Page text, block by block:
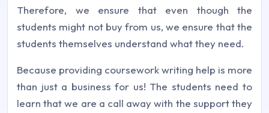
Therefore, we ensure that even though the
students might not buy from us, we ensure that the
students themselves understand what they need.
Because providing coursework writing help is more
than just a business for us! The students need to
learn that we are a call away with the support they